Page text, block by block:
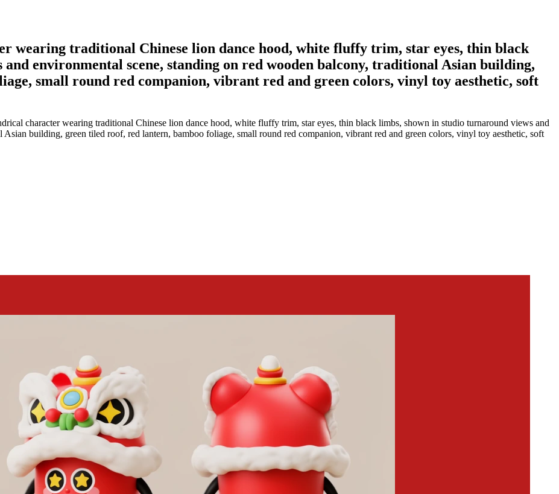
wearing traditional Chinese lion dance hood, white fluffy trim, star eyes, thin black
environmental scene, standing on red wooden balcony, traditional Asian building,
small round red companion, vibrant red and green colors, vinyl toy aesthetic, soft
character wearing traditional Chinese lion dance hood, white fluffy trim, star eyes, thin black limbs, shown in studio turnaround views and
building, green tiled roof, red lantern, bamboo foliage, small round red companion, vibrant red and green colors, vinyl toy aesthetic, soft